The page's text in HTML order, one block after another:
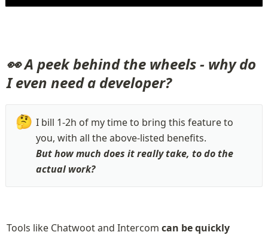
👀 A peek behind the wheels - why do
I even need a developer?
🤔 I bill 1-2h of my time to bring this feature to
But how much does it really take, to do the
actual work?
Tools like Chatwoot and Intercom can be quickly